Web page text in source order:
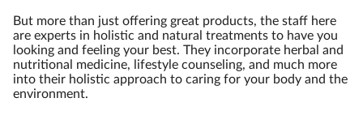
But more than just offering great products, the staff here
are experts in holistic and natural treatments to have you
looking and feeling your best. They incorporate herbal and
nutritional medicine, lifestyle counseling, and much more
into their holistic approach to caring for your body and the
environment.